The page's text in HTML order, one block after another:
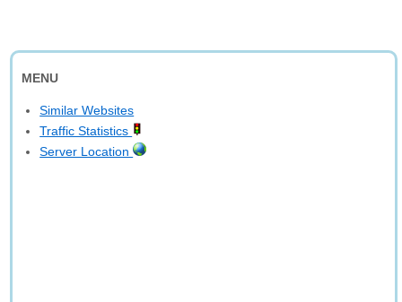
MENU
Similar Websites
Traffic Statistics
Server Location